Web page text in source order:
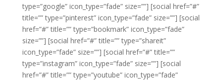
type=”google” icon_type=”fade” size=””] [social href=”#”
title=”” type=”pinterest” icon_type=”fade” size=””] [social
href=”#” title=”” type=”bookmark” icon_type=”fade”
size=””] [social href=”#” title=”” type=”shareit”
icon_type=”fade” size=””] [social href=”#” title=””
type=”instagram” icon_type=”fade” size=””] [social
href=”#” title=”” type=”youtube” icon_type=”fade”